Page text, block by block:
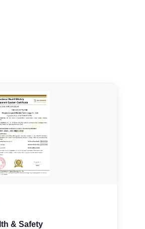
& Safety